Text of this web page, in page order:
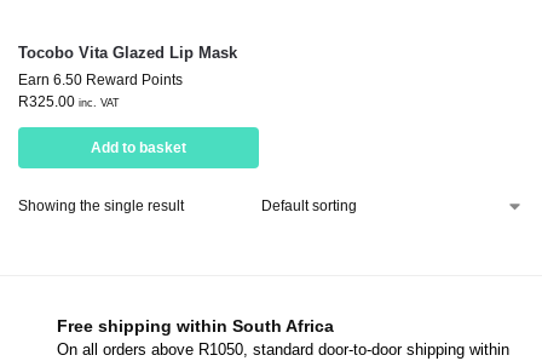
Tocobo Vita Glazed Lip Mask
Earn 6.50 Reward Points
R325.00 inc. VAT
Add to basket
Showing the single result
Free shipping within South Africa
On all orders above R1050, standard door-to-door shipping within